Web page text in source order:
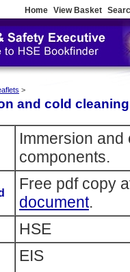
Home View Basket
>
and cold
Immersion
components.
Free pdf copy
document.
HSE
EIS